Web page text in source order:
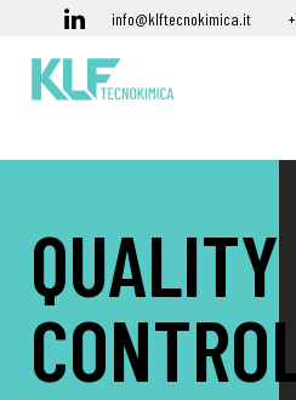
info@klftecnokimica.it
QUALITY